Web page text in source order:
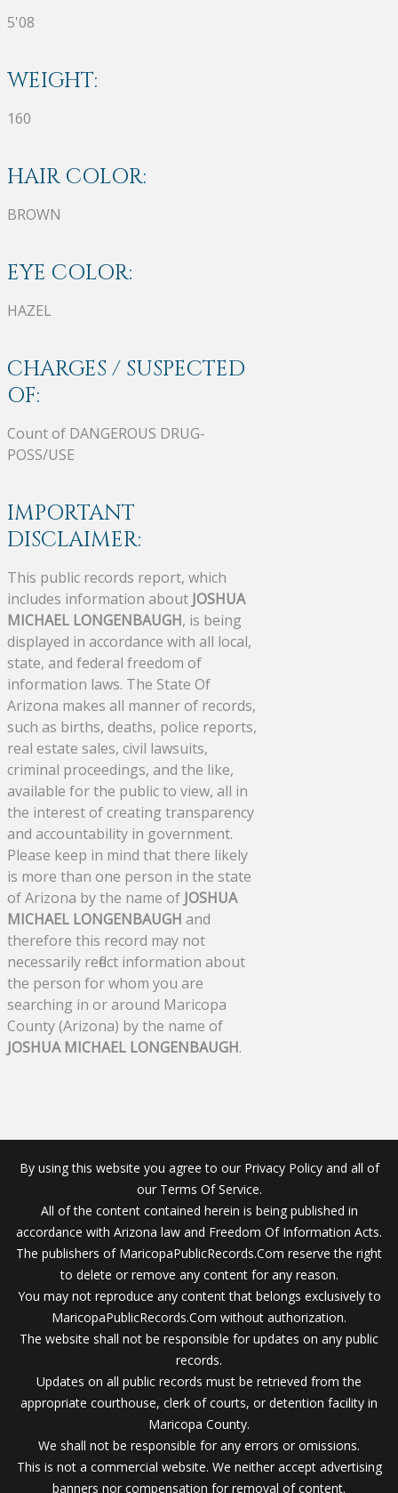
5'08
WEIGHT:
160
HAIR COLOR:
BROWN
EYE COLOR:
HAZEL
CHARGES / SUSPECTED
OF:
Count of DANGEROUS DRUG-
POSS/USE
IMPORTANT
DISCLAIMER:
This public records report, which
includes information about JOSHUA
MICHAEL LONGENBAUGH, is being
displayed in accordance with all local,
state, and federal freedom of
information laws. The State Of
Arizona makes all manner of records,
such as births, deaths, police reports,
real estate sales, civil lawsuits,
criminal proceedings, and the like,
available for the public to view, all in
the interest of creating transparency
and accountability in government.
Please keep in mind that there likely
is more than one person in the state
of Arizona by the name of JOSHUA
MICHAEL LONGENBAUGH and
therefore this record may not
necessarily reflect information about
the person for whom you are
searching in or around Maricopa
County (Arizona) by the name of
JOSHUA MICHAEL LONGENBAUGH.
By using this website you agree to our Privacy Policy and all of
our Terms Of Service.
All of the content contained herein is being published in
accordance with Arizona law and Freedom Of Information Acts.
The publishers of MaricopaPublicRecords.Com reserve the right
to delete or remove any content for any reason.
You may not reproduce any content that belongs exclusively to
MaricopaPublicRecords.Com without authorization.
The website shall not be responsible for updates on any public
records.
Updates on all public records must be retrieved from the
appropriate courthouse, clerk of courts, or detention facility in
Maricopa County.
We shall not be responsible for any errors or omissions.
This is not a commercial website. We neither accept advertising
banners nor compensation for removal of content.